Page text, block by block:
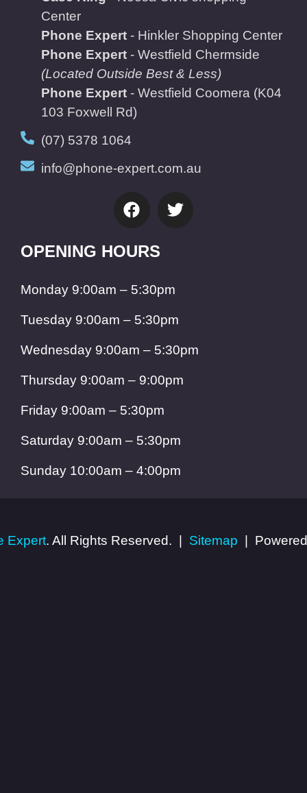
Center
Phone Expert - Hinkler Shopping Center
Phone Expert - Westfield Chermside
(Located Outside Best & Less)
Phone Expert - Westfield Coomera (K04
103 Foxwell Rd)
(07) 5378 1064
info@phone-expert.com.au
OPENING HOURS
Monday 9:00am – 5:30pm
Tuesday 9:00am – 5:30pm
Wednesday 9:00am – 5:30pm
Thursday 9:00am – 9:00pm
Friday 9:00am – 5:30pm
Saturday 9:00am – 5:30pm
Sunday 10:00am – 4:00pm
Expert. All Rights Reserved. Sitemap